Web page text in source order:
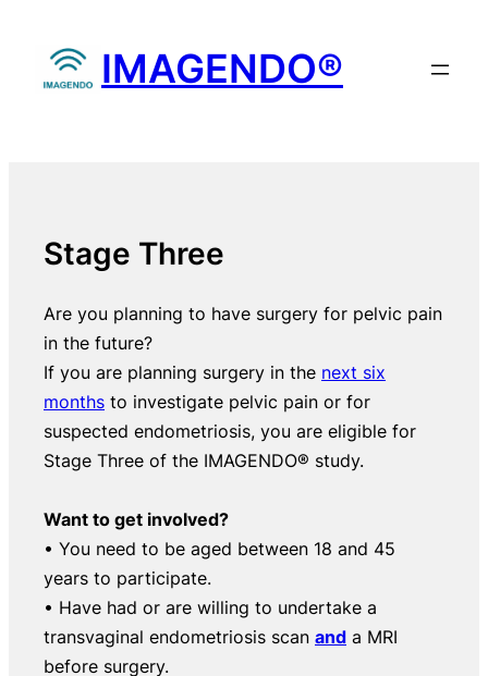
content
IMAGENDO®
Stage Three
Are you planning to have surgery for pelvic pain
in the future?
If you are planning surgery in the next six
months to investigate pelvic pain or for
suspected endometriosis, you are eligible for
Stage Three of the IMAGENDO® study.
Want to get involved?
• You need to be aged between 18 and 45
years to participate.
• Have had or are willing to undertake a
transvaginal endometriosis scan and a MRI
before surgery.